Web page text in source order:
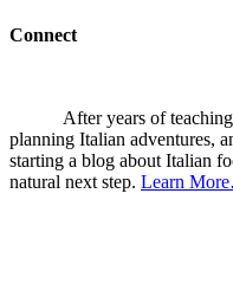
Connect
After years of
planning Italian adventures,
starting a blog about Italian
natural next step. Learn